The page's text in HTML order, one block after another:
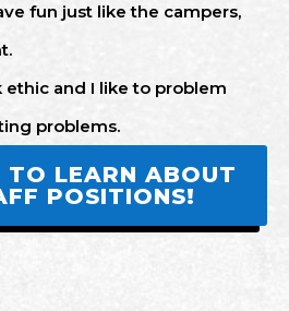
fun just like the campers,
ethic and I like to problem
problems.
TO LEARN ABOUT
POSITIONS!